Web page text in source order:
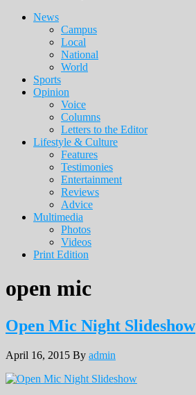
Main
navigation
News
Campus
Local
National
World
Sports
Opinion
Voice
Columns
Letters to the Editor
Lifestyle & Culture
Features
Testimonies
Entertainment
Reviews
Advice
Multimedia
Photos
Videos
Print Edition
open mic
Open Mic Night Slideshow
April 16, 2015 By admin